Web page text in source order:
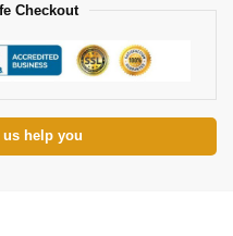
Checkout
help you